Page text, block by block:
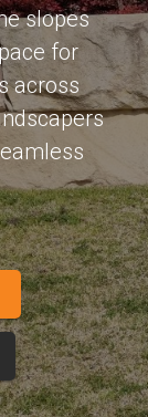
slopes
for
across